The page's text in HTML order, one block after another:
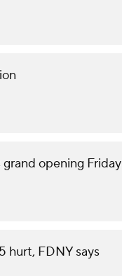
opening Friday
hurt, FDNY says